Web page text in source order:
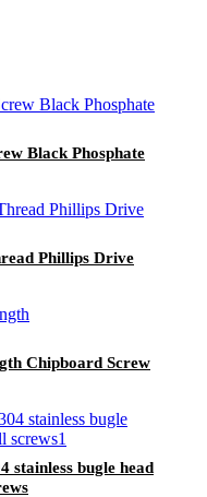
Black Phosphate
Phillips Drive
Chipboard Screw
stainless bugle head